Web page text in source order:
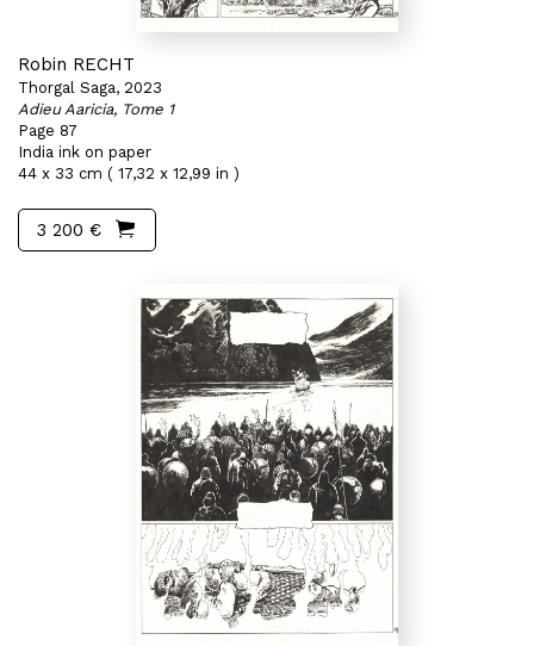
Robin RECHT
Thorgal Saga, 2023
Adieu Aaricia, Tome 1
Page 87
India ink on paper
44 x 33 cm ( 17,32 x 12,99 in )
3 200 €